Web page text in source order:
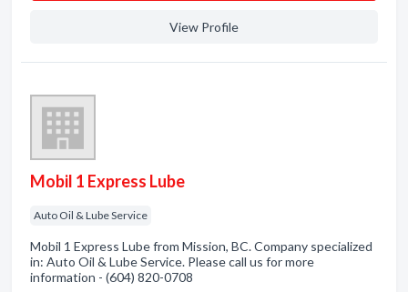
View Profile
Mobil 1 Express Lube
Auto Oil & Lube Service
Mobil 1 Express Lube from Mission, BC. Company specialized
in: Auto Oil & Lube Service. Please call us for more
information - (604) 820-0708